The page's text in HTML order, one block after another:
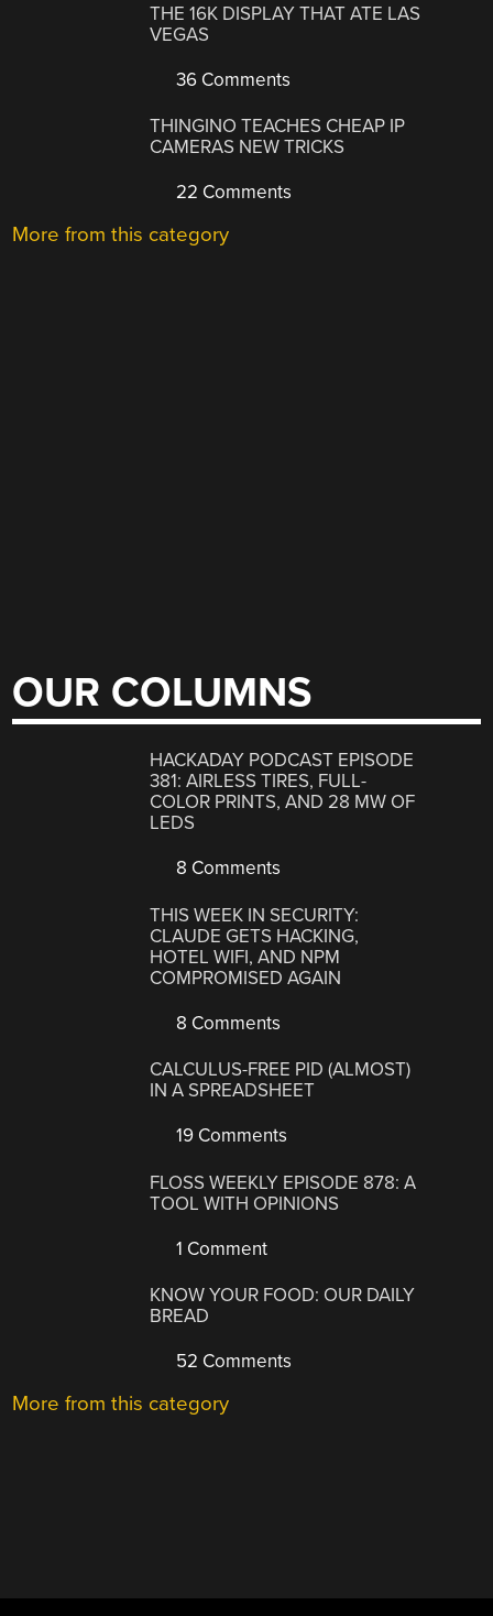
THE 16K DISPLAY THAT ATE LAS
VEGAS
36 Comments
THINGINO TEACHES CHEAP IP
CAMERAS NEW TRICKS
22 Comments
More from this category
OUR COLUMNS
HACKADAY PODCAST EPISODE
381: AIRLESS TIRES, FULL-
COLOR PRINTS, AND 28 MW OF
LEDS
8 Comments
THIS WEEK IN SECURITY:
CLAUDE GETS HACKING,
HOTEL WIFI, AND NPM
COMPROMISED AGAIN
8 Comments
CALCULUS-FREE PID (ALMOST)
IN A SPREADSHEET
19 Comments
FLOSS WEEKLY EPISODE 878: A
TOOL WITH OPINIONS
1 Comment
KNOW YOUR FOOD: OUR DAILY
BREAD
52 Comments
More from this category